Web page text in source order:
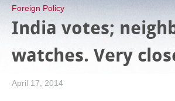
Foreign Policy
India votes;
watches. Very
April 17, 2014